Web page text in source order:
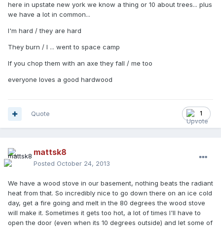
here in upstate new york we know a thing or 10 about trees... plus
we have a lot in common...
I'm hard / they are hard
They burn / I ... went to space camp
If you chop them with an axe they fall / me too
everyone loves a good hardwood
1
Quote
mattsk8
Posted October 24, 2013
We have a wood stove in our basement, nothing beats the radiant
heat from that. So incredibly nice to go down there on an ice cold
day, get a fire going and melt in the 80 degrees the wood stove
will make it. Sometimes it gets too hot, a lot of times I'll have to
open the door (even when its 10 degrees outside) and let some of